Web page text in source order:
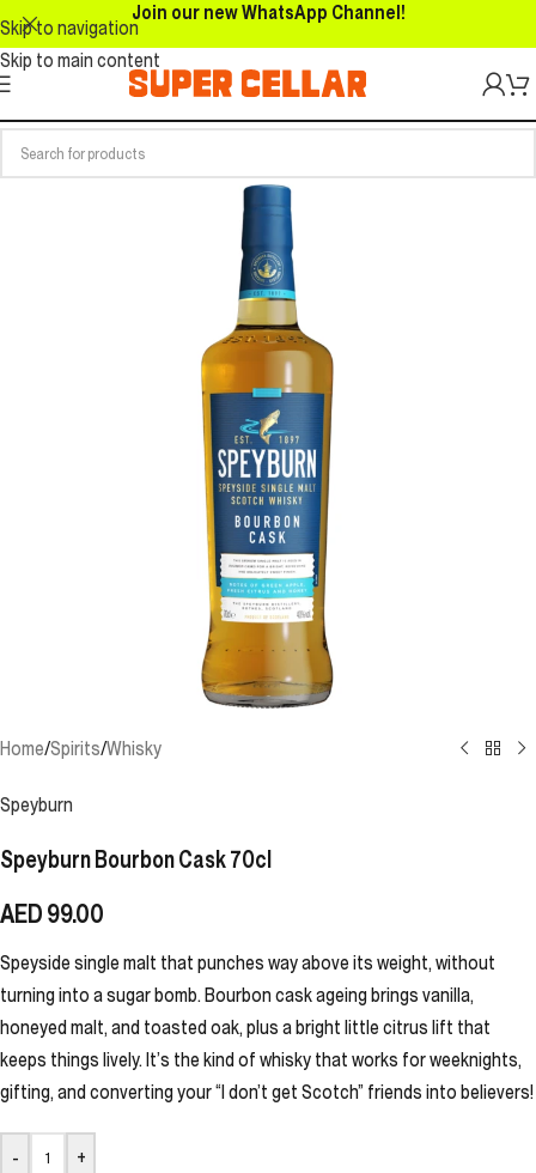
Skip to navigation
Skip to main content
Join our new WhatsApp Channel!
Home/Spirits/Whisky
Speyburn
Speyburn Bourbon Cask 70cl
AED99.00
Speyside single malt that punches way above its weight, without
turning into a sugar bomb. Bourbon cask ageing brings vanilla,
honeyed malt, and toasted oak, plus a bright little citrus lift that
keeps things lively. It’s the kind of whisky that works for weeknights,
gifting, and converting your “I don’t get Scotch” friends into believers!
- +